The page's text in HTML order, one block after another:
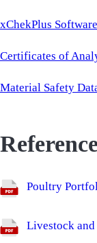
xChekPlus Software
Certificates of
Material Safety
Poultry
Livestock